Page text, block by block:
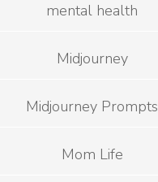
mental health
Midjourney
Midjourney Prompts
Mom Life